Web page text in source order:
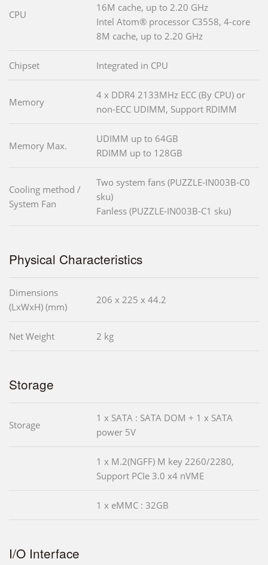
CPU
16M cache, up to 2.20 GHz
Intel Atom® processor C3558, 4-core
8M cache, up to 2.20 GHz
Chipset Integrated in CPU
Memory
4 x DDR4 2133MHz ECC (By CPU) or
non-ECC UDIMM, Support RDIMM
Memory Max.
UDIMM up to 64GB
RDIMM up to 128GB
Cooling method /
System Fan
Two system fans (PUZZLE-IN003B-C0
sku)
Fanless (PUZZLE-IN003B-C1 sku)
Physical Characteristics
Dimensions
(LxWxH) (mm)
206 x 225 x 44.2
Net Weight 2 kg
Storage
Storage
1 x SATA : SATA DOM + 1 x SATA
power 5V
1 x M.2(NGFF) M key 2260/2280,
Support PCIe 3.0 x4 nVME
1 x eMMC : 32GB
I/O Interface